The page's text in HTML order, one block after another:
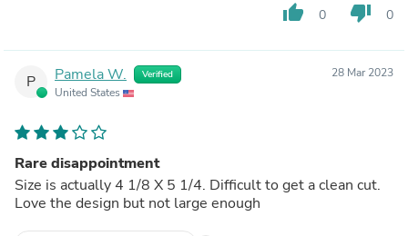
thumb_up 0 thumb_down 0
P Pamela W. Verified
United States
28 Mar 2023
Rare disappointment
Size is actually 4 1/8 X 5 1/4. Difficult to get a clean cut.
Love the design but not large enough